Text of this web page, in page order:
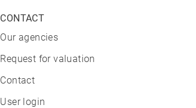
CONTACT
Our agencies
Request for valuation
Contact
User login